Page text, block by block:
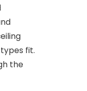
fit.
the